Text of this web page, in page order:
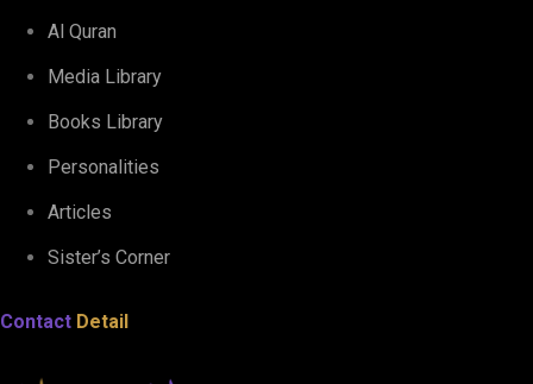
Al Quran
Media Library
Books Library
Personalities
Articles
Sister’s Corner
Contact Detail